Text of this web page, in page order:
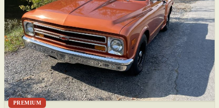
PREMIUM